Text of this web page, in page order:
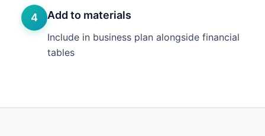
4 Add to materials
Include in business plan alongside financial
tables